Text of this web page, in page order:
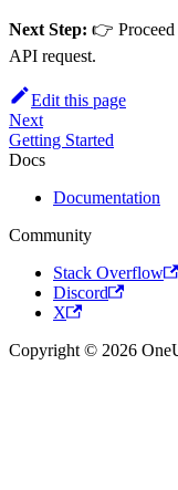
Next Step: 👉 Proceed
API request.
Edit this page
Next
Getting Started
Docs
Documentation
Community
Stack Overflow
Discord
X
Copyright © 2026